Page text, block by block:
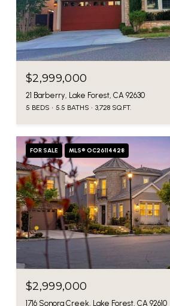
$2,999,000
21 Barberry, Lake Forest, CA 92630
5 BEDS 5.5 BATHS 3,728 SQ.FT.
FOR SALE MLS® OC26114428
$2,999,000
1716 Sonora Creek, Lake Forest, CA 92610